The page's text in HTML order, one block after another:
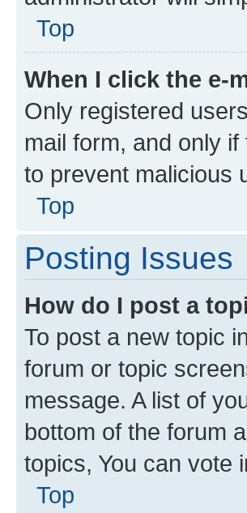
Top
When I click the e-
Only registered
mail form, and only
to prevent malicious
Top
Posting Issues
How do I post a
To post a new topic
forum or topic
message. A list of
bottom of the forum
topics, You can vote
Top